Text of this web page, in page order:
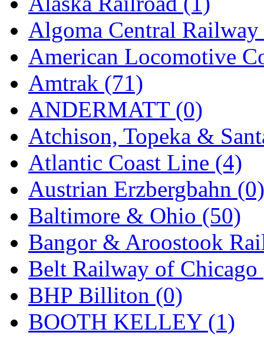
EK Models (15)
ENDO (0)
ERIE LTD (0)
Fine Scale Miniatures
FM (125)
FOMRAS (0)
FUJI (0)
Fujiyama (27)
Gangsan (2)
Germany (1)
GEUM (0)
GL (0)
Algoma Central
American Locomotive
Amtrak (71)
ANDERMATT (0)
Atchison, Topeka &
Atlantic Coast Line (4)
Austrian Erzbergbahn (0)
Baltimore & Ohio (50)
Bangor & Aroostook
Belt Railway of Chicago
BHP Billiton (0)
BOOTH KELLEY (1)